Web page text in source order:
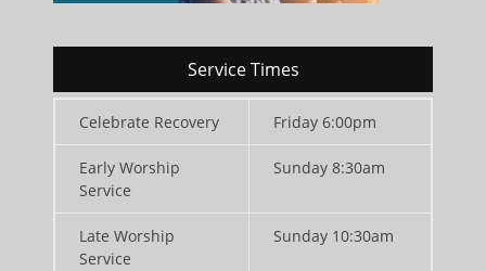
Service Times
Celebrate Recovery Friday 6:00pm
Early Worship
Service
Sunday 8:30am
Late Worship
Service
Sunday 10:30am